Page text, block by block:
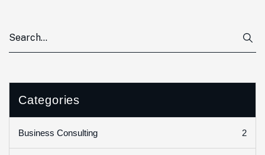
Categories
Business Consulting 2